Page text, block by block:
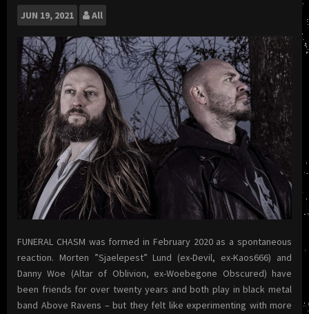
JUN 19, 2021 All
FUNERAL CHASM was formed in February 2020 as a spontaneous
reaction. Morten ”Sjaelepest” Lund (ex-Devil, ex-Kaos666) and
Danny Woe (Altar of Oblivion, ex-Woebegone Obscured) have
been friends for over twenty years and both play in black metal
band Above Ravens – but they felt like experimenting with more